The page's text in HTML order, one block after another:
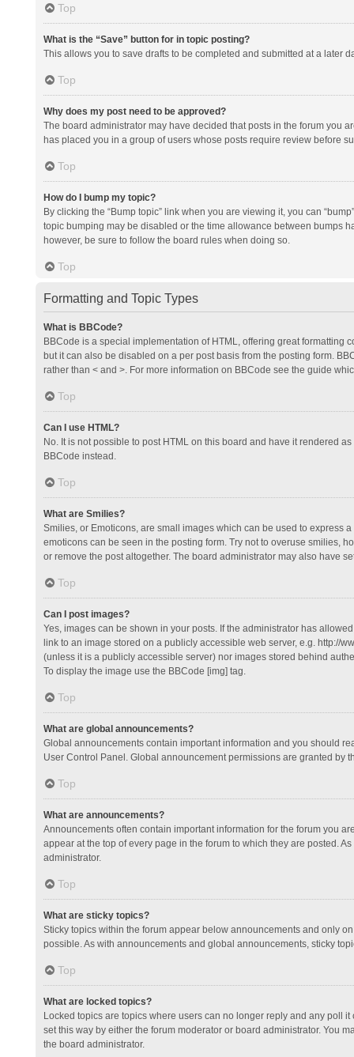
Top
What is the “Save” button for in topic posting?
This allows you to save drafts to be completed and submitted at a later
Top
Why does my post need to be approved?
The board administrator may have decided that posts in the forum you
has placed you in a group of users whose posts require review before
Top
How do I bump my topic?
By clicking the “Bump topic” link when you are viewing it, you can
topic bumping may be disabled or the time allowance between bumps
however, be sure to follow the board rules when doing so.
Top
Formatting and Topic Types
What is BBCode?
BBCode is a special implementation of HTML, offering great formatting
but it can also be disabled on a per post basis from the posting form.
rather than < and >. For more information on BBCode see the guide
Top
Can I use HTML?
No. It is not possible to post HTML on this board and have it rendered
BBCode instead.
Top
What are Smilies?
Smilies, or Emoticons, are small images which can be used to express
emoticons can be seen in the posting form. Try not to overuse smilies,
or remove the post altogether. The board administrator may also have
Top
Can I post images?
Yes, images can be shown in your posts. If the administrator has
link to an image stored on a publicly accessible web server, e.g. http://
(unless it is a publicly accessible server) nor images stored behind
To display the image use the BBCode [img] tag.
Top
What are global announcements?
Global announcements contain important information and you should
User Control Panel. Global announcement permissions are granted by
Top
What are announcements?
Announcements often contain important information for the forum you
appear at the top of every page in the forum to which they are posted.
administrator.
Top
What are sticky topics?
Sticky topics within the forum appear below announcements and only
possible. As with announcements and global announcements, sticky
Top
What are locked topics?
Locked topics are topics where users can no longer reply and any poll
set this way by either the forum moderator or board administrator. You
the board administrator.